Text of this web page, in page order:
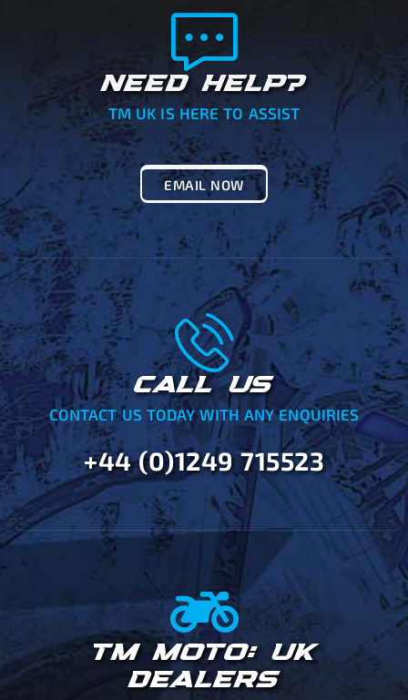
NEED HELP?
TM UK IS HERE TO ASSIST
EMAIL NOW
CALL US
CONTACT US TODAY WITH ANY ENQUIRIES
+44 (0)1249 715523
TM MOTO: UK
DEALERS